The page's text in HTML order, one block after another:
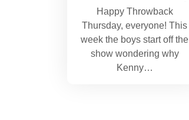
Happy Throwback
Thursday, everyone! This
week the boys start off the
show wondering why
Kenny…